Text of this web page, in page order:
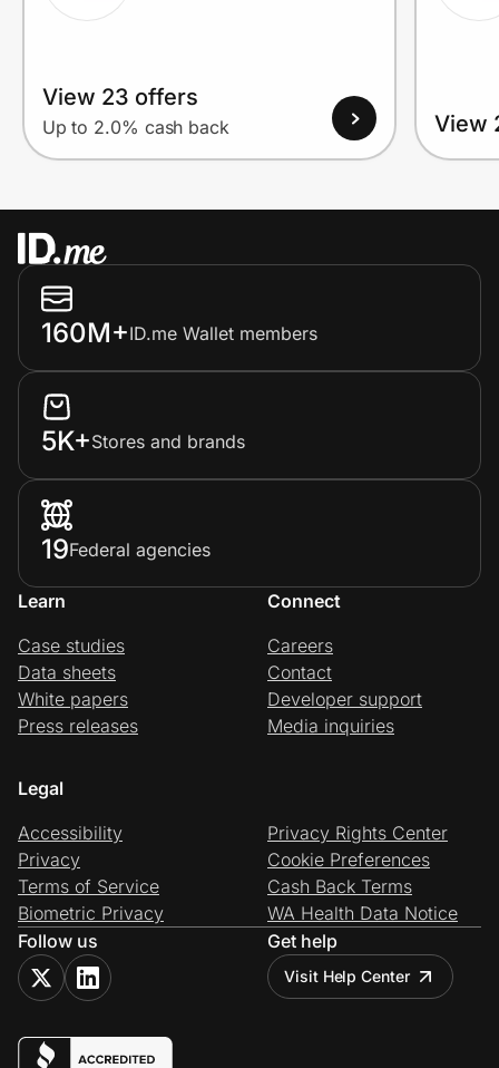
View 23 offers
Up to 2.0% cash back View
160M+ID.me Wallet members
5K+Stores and brands
19Federal agencies
Learn
Case studies
Data sheets
White papers
Press releases
Connect
Careers
Contact
Developer support
Media inquiries
Legal
Accessibility
Privacy
Terms of Service
Biometric Privacy
Privacy Rights Center
Cookie Preferences
Cash Back Terms
WA Health Data Notice
Follow us
Get help
Visit Help Center